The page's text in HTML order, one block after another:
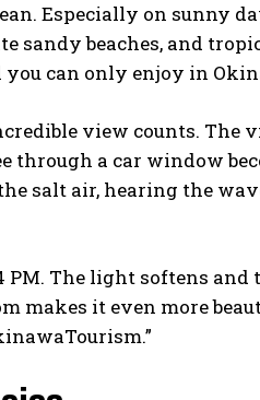
Especially on sunny
sandy beaches, and
can only enjoy in
view counts. The
through a car window
salt air, hearing the
The light softens and
makes it even more